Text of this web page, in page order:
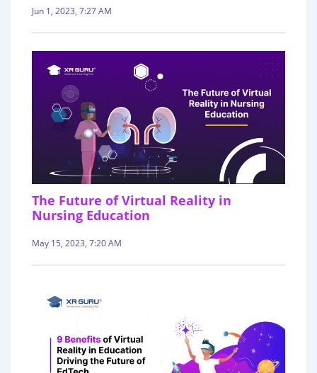
Jun 1, 2023, 7:27 AM
The Future of Virtual Reality in
Nursing Education
May 15, 2023, 7:20 AM